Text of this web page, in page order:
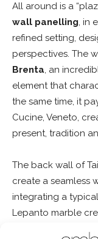
All around is a
wall panelling, in
refined setting,
perspectives. The
Brenta, an
element that
the same time, it
Cucine, Veneto,
present, tradition
The back wall of
create a seamless
integrating a
Lepanto marble